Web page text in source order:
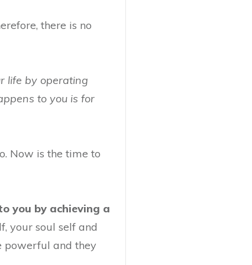
there is no
life by operating
to you is for
Now is the time to
you by achieving a
your soul self and
powerful and they